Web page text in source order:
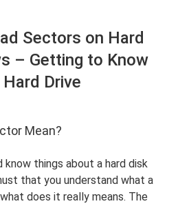
Sectors on Hard
– Getting to Know
Drive
Mean?
know things about a hard disk
that you understand what a
does it really means. The